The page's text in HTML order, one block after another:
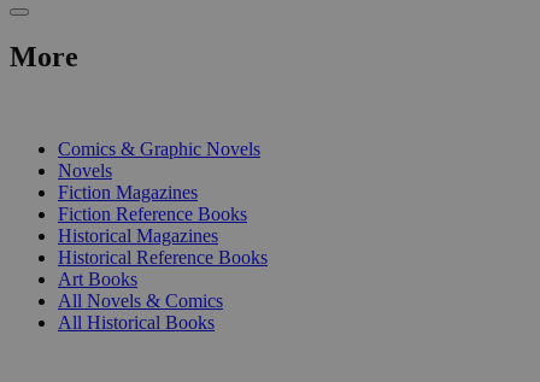
More
Comics & Graphic Novels
Novels
Fiction Magazines
Fiction Reference Books
Historical Magazines
Historical Reference Books
Art Books
All Novels & Comics
All Historical Books